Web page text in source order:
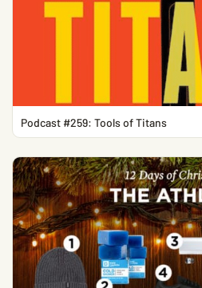
Podcast #259: Tools of Titans